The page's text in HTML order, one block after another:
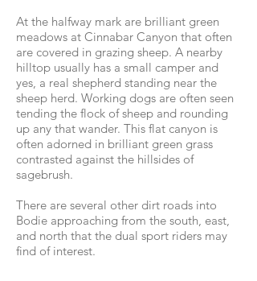
At the halfway mark are brilliant green
meadows at Cinnabar Canyon that often
are covered in grazing sheep. A nearby
hilltop usually has a small camper and
yes, a real shepherd standing near the
sheep herd. Working dogs are often seen
tending the flock of sheep and rounding
up any that wander. This flat canyon is
often adorned in brilliant green grass
contrasted against the hillsides of
sagebrush.
There are several other dirt roads into
Bodie approaching from the south, east,
and north that the dual sport riders may
find of interest.